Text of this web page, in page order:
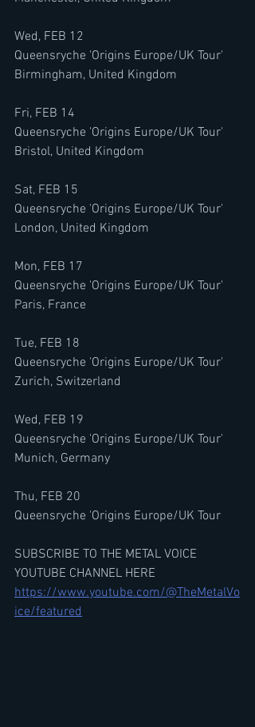
Wed, FEB 12
Queensryche 'Origins Europe/UK Tour'
Birmingham, United Kingdom
Fri, FEB 14
Queensryche 'Origins Europe/UK Tour'
Bristol, United Kingdom
Sat, FEB 15
Queensryche 'Origins Europe/UK Tour'
London, United Kingdom
Mon, FEB 17
Queensryche 'Origins Europe/UK Tour'
Paris, France
Tue, FEB 18
Queensryche 'Origins Europe/UK Tour'
Zurich, Switzerland
Wed, FEB 19
Queensryche 'Origins Europe/UK Tour'
Munich, Germany
Thu, FEB 20
Queensryche 'Origins Europe/UK Tour
SUBSCRIBE TO THE METAL VOICE
YOUTUBE CHANNEL HERE
https://www.youtube.com/@TheMetalVo
ice/featured